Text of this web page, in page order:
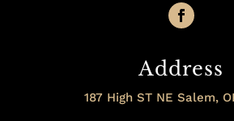
Address
187 High ST NE Salem,